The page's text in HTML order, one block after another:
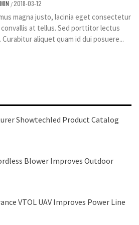
/2018-03-12
magna justo, lacinia eget consectetur
at tellus. Sed porttitor lectus
Curabitur aliquet quam id dui posuere...
Showtechled Product Catalog
Blower Improves Outdoor
VTOL UAV Improves Power Line